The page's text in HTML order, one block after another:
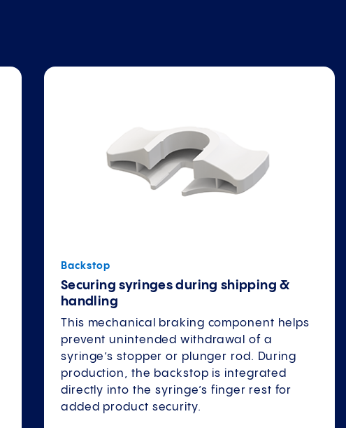
Backstop
Securing syringes during shipping &
handling
This mechanical braking component helps
prevent unintended withdrawal of a
syringe’s stopper or plunger rod. During
production, the backstop is integrated
directly into the syringe’s finger rest for
added product security.